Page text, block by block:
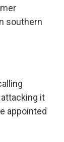
southern
it
appointed